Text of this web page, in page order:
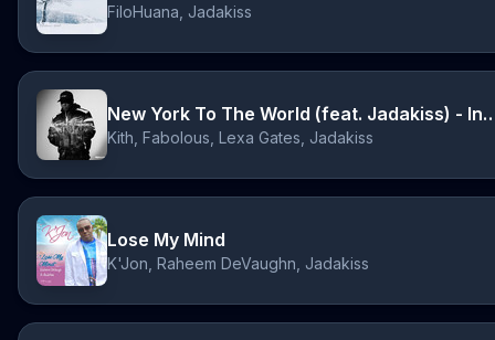
FiloHuana, Jadakiss
New York To The World
Kith, Fabolous, Lexa Gates, Jadakiss
Lose My Mind
K'Jon, Raheem DeVaughn, Jadakiss